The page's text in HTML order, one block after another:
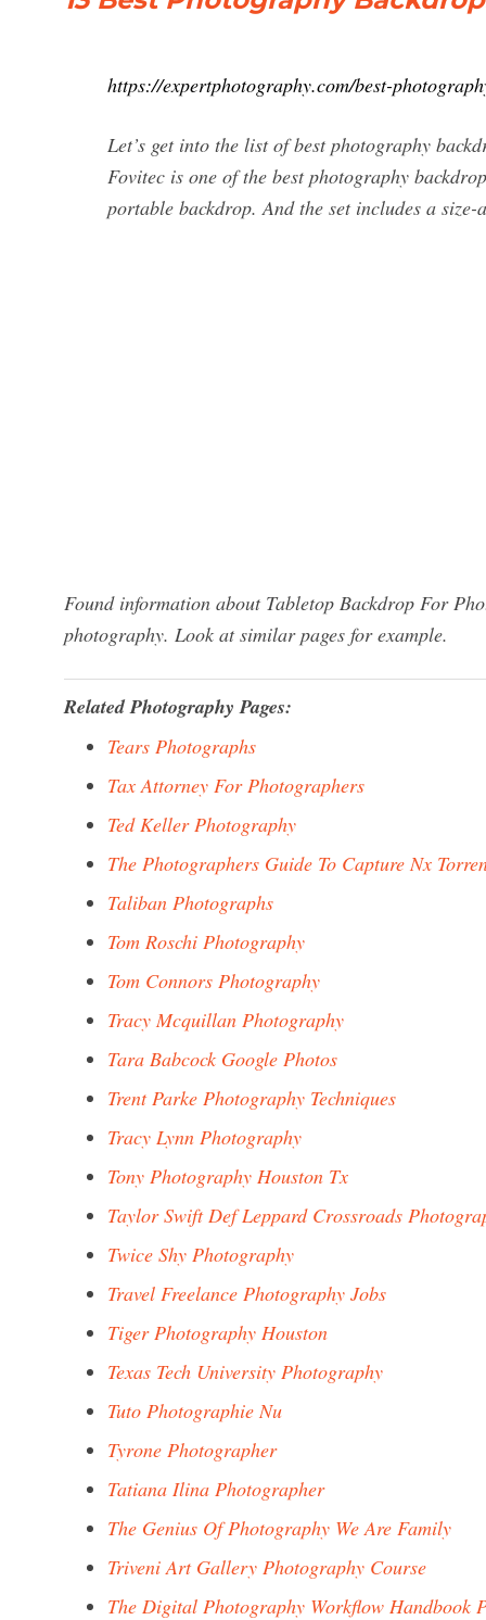
https://expertphotography.com/best-
Let’s get into the list of best photography
Fovitec is one of the best photography
portable backdrop. And the set includes a
Found information about Tabletop Backdrop For
photography. Look at similar pages for example.
Related Photography Pages:
Tears Photographs
Tax Attorney For Photographers
Ted Keller Photography
The Photographers Guide To Capture Nx
Taliban Photographs
Tom Roschi Photography
Tom Connors Photography
Tracy Mcquillan Photography
Tara Babcock Google Photos
Trent Parke Photography Techniques
Tracy Lynn Photography
Tony Photography Houston Tx
Taylor Swift Def Leppard Crossroads
Twice Shy Photography
Travel Freelance Photography Jobs
Tiger Photography Houston
Texas Tech University Photography
Tuto Photographie Nu
Tyrone Photographer
Tatiana Ilina Photographer
The Genius Of Photography We Are Family
Triveni Art Gallery Photography Course
The Digital Photography Workflow Handbook